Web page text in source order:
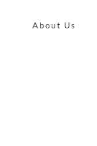
About Us